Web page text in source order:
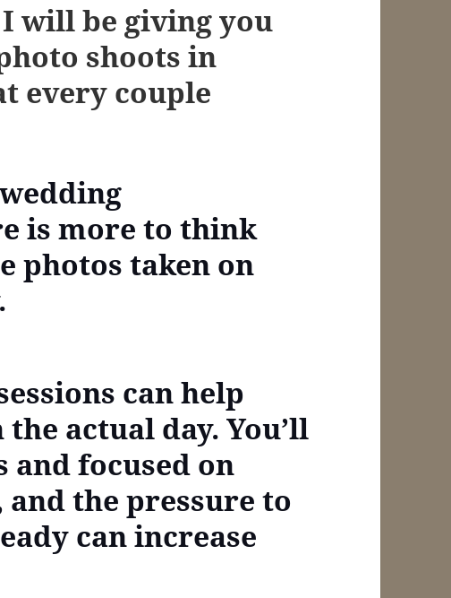
will be giving you
shoots in
every couple
is more to think
photos taken on
can help
actual day. You’ll
focused on
the pressure to
can increase